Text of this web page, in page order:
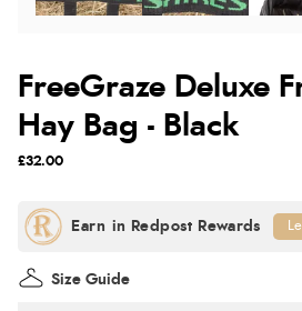
FreeGraze Deluxe
Hay Bag - Black
£32.00
Size Guide